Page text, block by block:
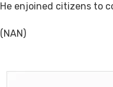
He enjoined citizens to
(NAN)